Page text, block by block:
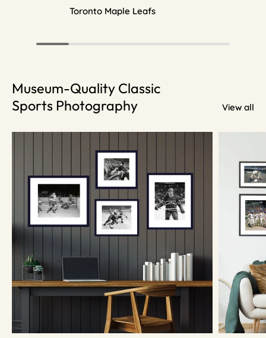
Toronto Maple Leafs
Museum-Quality Classic
Sports Photography
View all